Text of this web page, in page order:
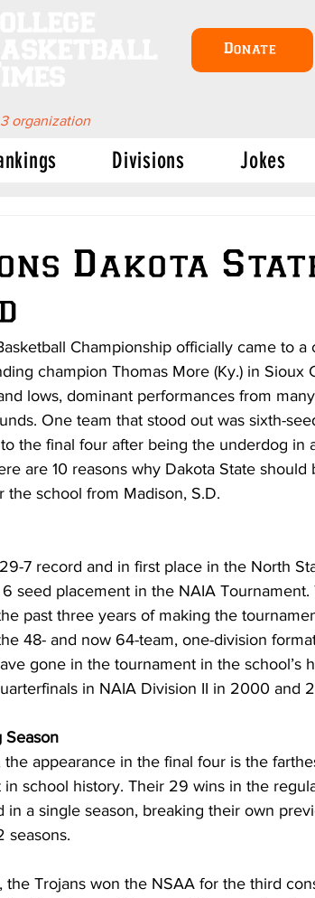
Donate
organization
Divisions Jokes
Dakota
Championship officially came to a
champion Thomas More (Ky.) in Sioux
lows, dominant performances from
One team that stood out was sixth-
the final four after being the underdog in
are 10 reasons why Dakota State
the school from Madison, S.D.
7 record and in first place in the North
seed placement in the NAIA
past three years of making the
48- and now 64-team, one-division
gone in the tournament in the school’s
in NAIA Division II in 2000 and
Season
appearance in the final four is the
school history. Their 29 wins in the
in a single season, breaking their own
seasons.
the Trojans won the NSAA for the third